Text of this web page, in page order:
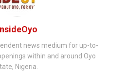
news medium for up-to-
within and around Oyo
Nigeria.